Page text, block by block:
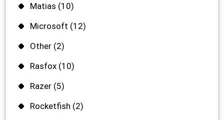
Matias (10)
Microsoft (12)
Other (2)
Rasfox (10)
Razer (5)
Rocketfish (2)